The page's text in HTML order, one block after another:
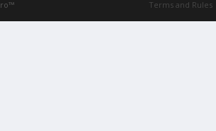
Terms and Rules